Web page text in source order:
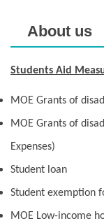
About us
Students Aid
MOE Grants of
MOE Grants of
Expenses)
Student loan
Student exemption
MOE Low-income